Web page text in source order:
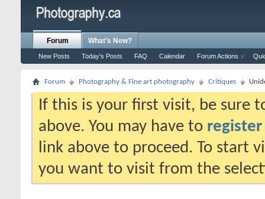
Forum
New Posts Today's Posts FAQ Calendar Forum Actions
What's New?
Forum Photography & Fine art photography Critiques
If this is your first visit, be sure
above. You may have to register
link above to proceed. To start
you want to visit from the